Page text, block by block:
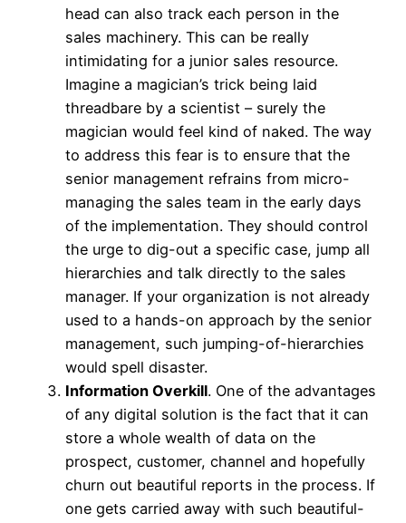
head can also track each person in the
sales machinery. This can be really
intimidating for a junior sales resource.
Imagine a magician’s trick being laid
threadbare by a scientist – surely the
magician would feel kind of naked. The way
to address this fear is to ensure that the
senior management refrains from micro-
managing the sales team in the early days
of the implementation. They should control
the urge to dig-out a specific case, jump all
hierarchies and talk directly to the sales
manager. If your organization is not already
used to a hands-on approach by the senior
management, such jumping-of-hierarchies
would spell disaster.
Information Overkill. One of the advantages
of any digital solution is the fact that it can
store a whole wealth of data on the
prospect, customer, channel and hopefully
churn out beautiful reports in the process. If
one gets carried away with such beautiful-